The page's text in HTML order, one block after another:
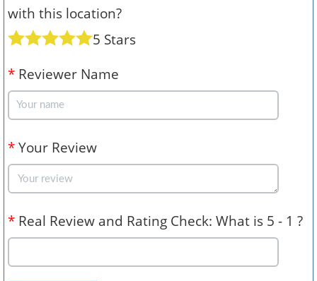
with this location?
5 Stars
* Reviewer Name
* Your Review
* Real Review and Rating Check: What is 5 - 1 ?